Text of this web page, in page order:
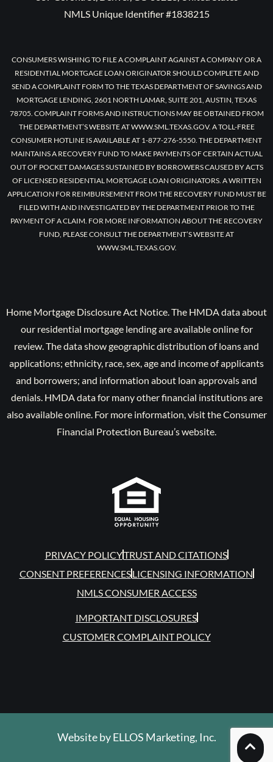
NMLS Unique Identifier #1838215
CONSUMERS WISHING TO FILE A COMPLAINT AGAINST A COMPANY OR A
RESIDENTIAL MORTGAGE LOAN ORIGINATOR SHOULD COMPLETE AND
SEND A COMPLAINT FORM TO THE TEXAS DEPARTMENT OF SAVINGS AND
MORTGAGE LENDING, 2601 NORTH LAMAR, SUITE 201, AUSTIN, TEXAS
78705. COMPLAINT FORMS AND INSTRUCTIONS MAY BE OBTAINED FROM
THE DEPARTMENT’S WEBSITE AT WWW.SML.TEXAS.GOV. A TOLL-FREE
CONSUMER HOTLINE IS AVAILABLE AT 1-877-276-5550. THE DEPARTMENT
MAINTAINS A RECOVERY FUND TO MAKE PAYMENTS OF CERTAIN ACTUAL
OUT OF POCKET DAMAGES SUSTAINED BY BORROWERS CAUSED BY ACTS
OF LICENSED RESIDENTIAL MORTGAGE LOAN ORIGINATORS. A WRITTEN
APPLICATION FOR REIMBURSEMENT FROM THE RECOVERY FUND MUST BE
FILED WITH AND INVESTIGATED BY THE DEPARTMENT PRIOR TO THE
PAYMENT OF A CLAIM. FOR MORE INFORMATION ABOUT THE RECOVERY
FUND, PLEASE CONSULT THE DEPARTMENT’S WEBSITE AT
WWW.SML.TEXAS.GOV.
Home Mortgage Disclosure Act Notice. The HMDA data about
our residential mortgage lending are available online for
review. The data show geographic distribution of loans and
applications; ethnicity, race, sex, age and income of applicants
and borrowers; and information about loan approvals and
denials. HMDA data for many other financial institutions are
also available online. For more information, visit the Consumer
Financial Protection Bureau’s website.
PRIVACY POLICYTRUST AND CITATIONS
CONSENT PREFERENCESLICENSING INFORMATION
NMLS CONSUMER ACCESS
IMPORTANT DISCLOSURES
CUSTOMER COMPLAINT POLICY
Website byELLOS Marketing, Inc.